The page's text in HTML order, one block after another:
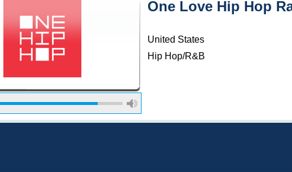
One Love Hip Hop
United States
Hip Hop/R&B